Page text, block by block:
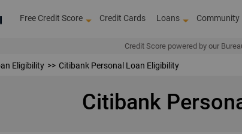
Free Credit Score Credit Cards Loans Community
Credit Score powered by our
Eligibility Citibank Personal Loan Eligibility
Citibank